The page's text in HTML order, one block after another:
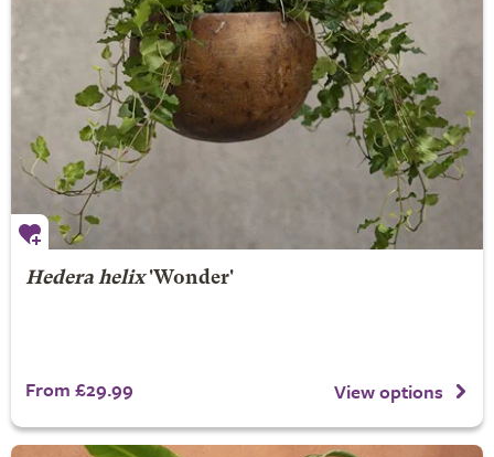
Hedera helix'Wonder'
From £29.99 View options